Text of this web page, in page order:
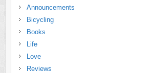
Announcements
Bicycling
Books
Life
Love
Reviews